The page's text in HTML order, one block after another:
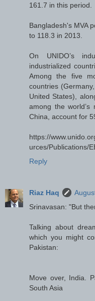
161.7 in this period.
Bangladesh's MVA
to 118.3 in 2013.
On UNIDO’s
industrialized
Among the five
countries
United States),
among the world’s
China, account for
https://
urces/Publications/
Reply
Riaz Haq
Srinavasan: "But
Talking about
which you might
Pakistan:
Move over, India.
South Asia